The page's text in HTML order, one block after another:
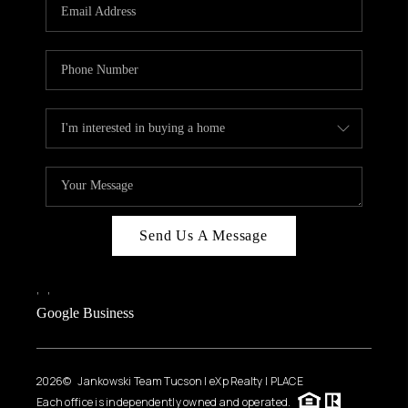
WHO WE ARE
REVIEWS
CAREERS
ABOUT PLACE
CONNECT
Send Us A Message
, ,
Google Business
2026© Jankowski Team Tucson | eXp Realty | PLACE
Each office is independently owned and operated.